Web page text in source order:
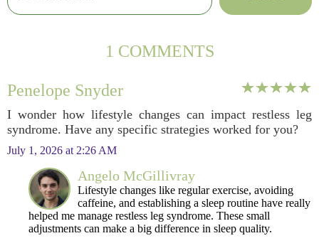
1 COMMENTS
Penelope Snyder
I wonder how lifestyle changes can impact restless leg
syndrome. Have any specific strategies worked for you?
July 1, 2026 at 2:26 AM
Angelo McGillivray
Lifestyle changes like regular exercise, avoiding
caffeine, and establishing a sleep routine have really
helped me manage restless leg syndrome. These small
adjustments can make a big difference in sleep quality.